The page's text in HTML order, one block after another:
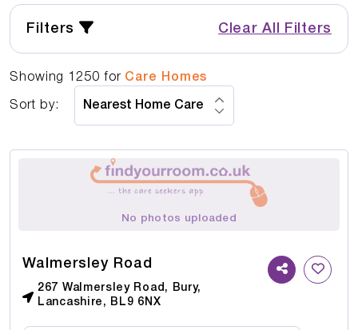
Filters Clear All Filters
Showing 1250 for Care Homes
Sort by:
No photos uploaded
Walmersley Road
267 Walmersley Road, Bury,
Lancashire, BL9 6NX